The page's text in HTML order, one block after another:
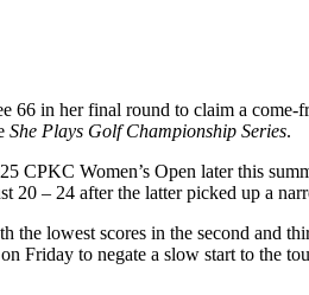
66 in her final round to claim a
She Plays Golf Championship Series.
CPKC Women’s Open later this
20 – 24 after the latter picked up a
lowest scores in the second and
Friday to negate a slow start to the